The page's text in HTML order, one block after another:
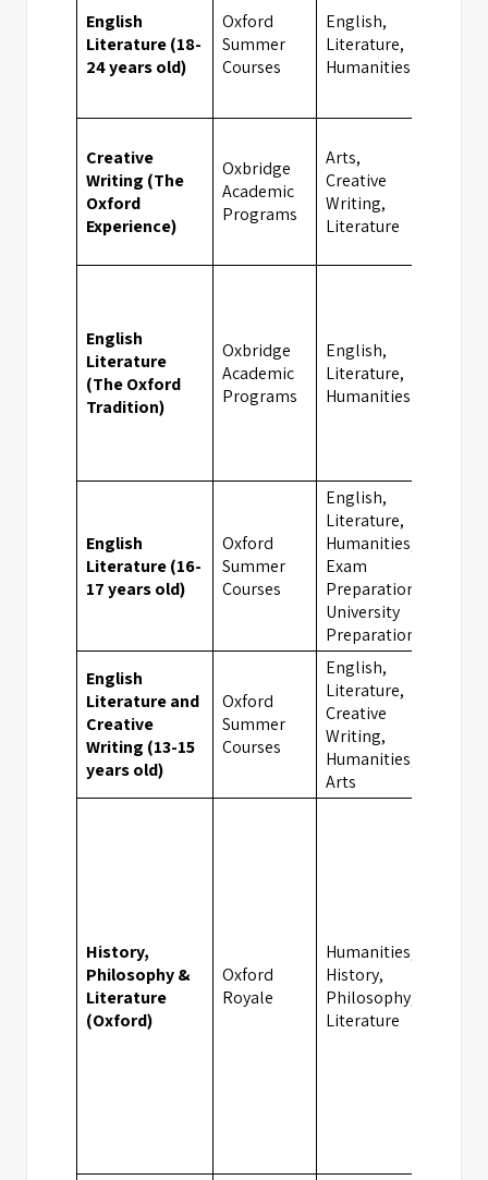
English
Literature (18-
24 years old)
Oxford
Summer
Courses
English,
Literature,
Humanities
Creative
Writing (The
Oxford
Experience)
Oxbridge
Academic
Programs
Arts,
Creative
Writing,
Literature
English
Literature
(The Oxford
Tradition)
Oxbridge
Academic
Programs
English,
Literature,
Humanities
English
Literature (16-
17 years old)
Oxford
Summer
Courses
English,
Literature,
Humanities,
Exam
Preparation,
University
Preparation
English
Literature and
Creative
Writing (13-15
years old)
Oxford
Summer
Courses
English,
Literature,
Creative
Writing,
Humanities,
Arts
History,
Philosophy &
Literature
(Oxford)
Oxford
Royale
Humanities,
History,
Philosophy,
Literature